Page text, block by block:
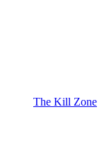
The Kill Zone